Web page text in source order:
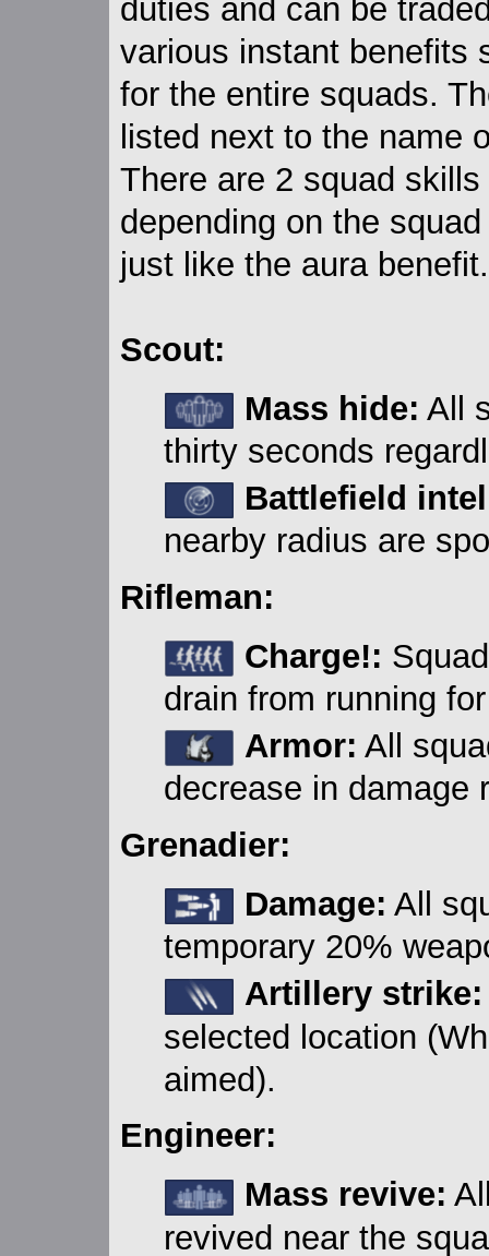
duties and can be
various instant benefits
for the entire squads.
listed next to the name
There are 2 squad
depending on the
just like the aura benefit.
Scout:
Mass hide: All
thirty seconds
Battlefield
nearby radius are
Rifleman:
Charge!:
drain from running
Armor: All
decrease in damage
Grenadier:
Damage: All
temporary 20%
Artillery strike:
selected location
aimed).
Engineer:
Mass revive:
revived near the